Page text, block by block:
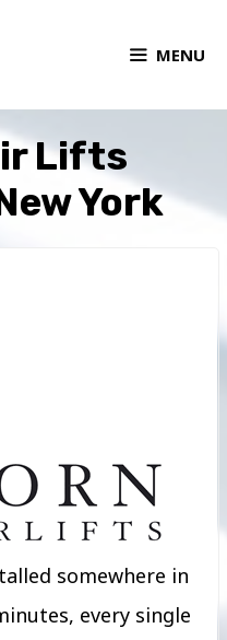
MENU
Lifts
York
somewhere in
every single